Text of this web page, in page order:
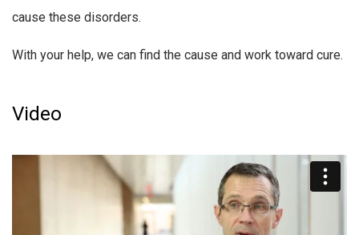
cause these disorders.
With your help, we can find the cause and work toward cure.
Video